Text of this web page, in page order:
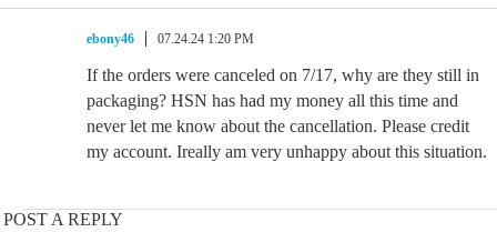
ebony46 07.24.24 1:20 PM
If the orders were canceled on 7/17, why are they still in
packaging? HSN has had my money all this time and
never let me know about the cancellation. Please credit
my account. Ireally am very unhappy about this situation.
POST A REPLY